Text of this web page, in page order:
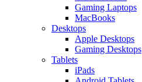
Gaming Laptops
MacBooks
Desktops
Apple Desktops
Gaming Desktops
Tablets
iPads